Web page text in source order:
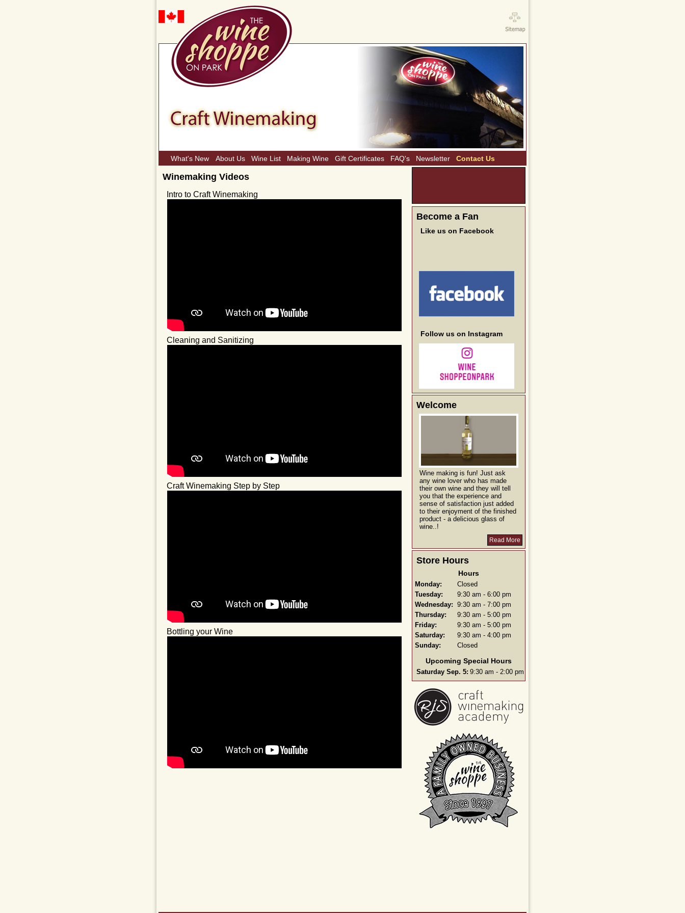
What's New About Us Wine List Making Wine Gift Certificates FAQ's Newsletter Contact Us
Winemaking Videos
Intro to Craft Winemaking
Cleaning and Sanitizing
Craft Winemaking Step by Step
Bottling your Wine
Become a Fan
Like us on Facebook
Follow us on Instagram
Welcome
Wine making is fun! Just ask
any wine lover who has made
their own wine and they will tell
you that the experience and
sense of satisfaction just added
to their enjoyment of the finished
product - a delicious glass of
wine..!
Read More
Store Hours
Hours
Monday:
Closed
Tuesday:
9:30 am - 6:00 pm
Wednesday: 9:30 am - 7:00 pm
Thursday:
9:30 am - 5:00 pm
Friday:
9:30 am - 5:00 pm
Saturday:
9:30 am - 4:00 pm
Sunday:
Closed
Upcoming Special Hours
Saturday Sep. 5: 9:30 am - 2:00 pm